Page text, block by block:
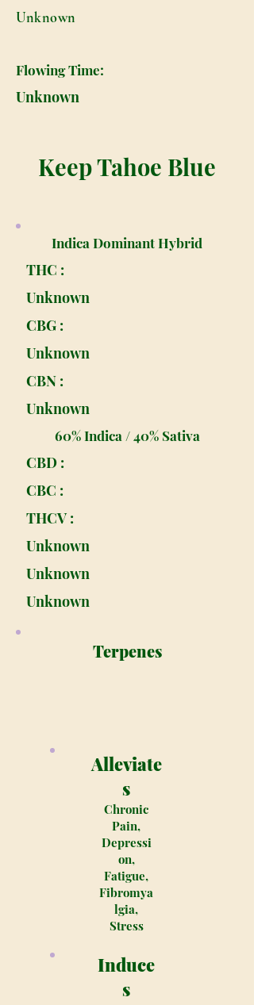
Unknown
Flowing Time:
Unknown
Keep Tahoe Blue
Indica Dominant Hybrid
THC :
Unknown
CBG :
Unknown
CBN :
Unknown
60% Indica / 40% Sativa
CBD :
CBC :
THCV :
Unknown
Unknown
Unknown
Terpenes
Alleviate
s
Chronic
Pain,
Depressi
on,
Fatigue,
Fibromya
lgia,
Stress
Induce
s